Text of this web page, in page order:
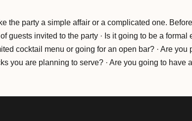
the party a simple affair or a complicated one.
guests invited to the party · Is it going to be a formal
cocktail menu or going for an open bar? · Are you
you are planning to serve? · Are you going to have